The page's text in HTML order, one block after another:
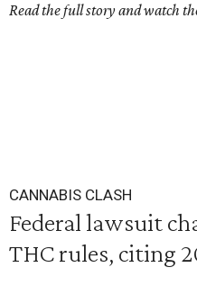
Read the full story and watch
CANNABIS CLASH
Federal lawsuit
THC rules, citing